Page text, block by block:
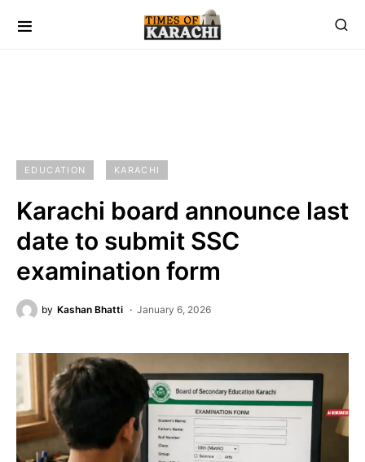
EDUCATION KARACHI
Karachi board announce last
date to submit SSC
examination form
by Kashan Bhatti January 6, 2026